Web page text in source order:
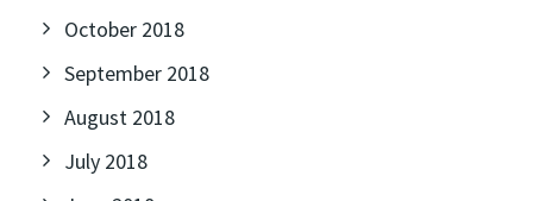
October 2018
September 2018
August 2018
July 2018